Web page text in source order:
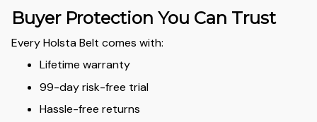
Buyer Protection You Can Trust
Every Holsta Belt comes with:
Lifetime warranty
99-day risk-free trial
Hassle-free returns